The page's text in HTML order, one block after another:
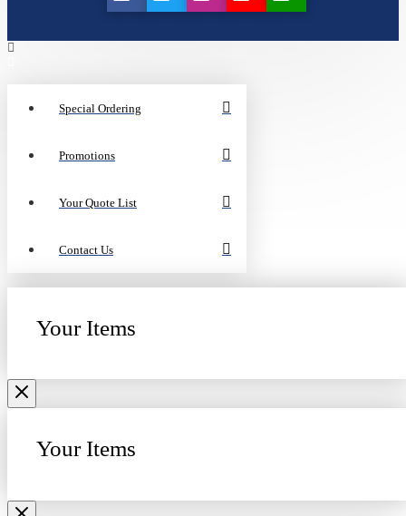
Special Ordering
Promotions
Your Quote List
Contact Us
Your Items
Your Items